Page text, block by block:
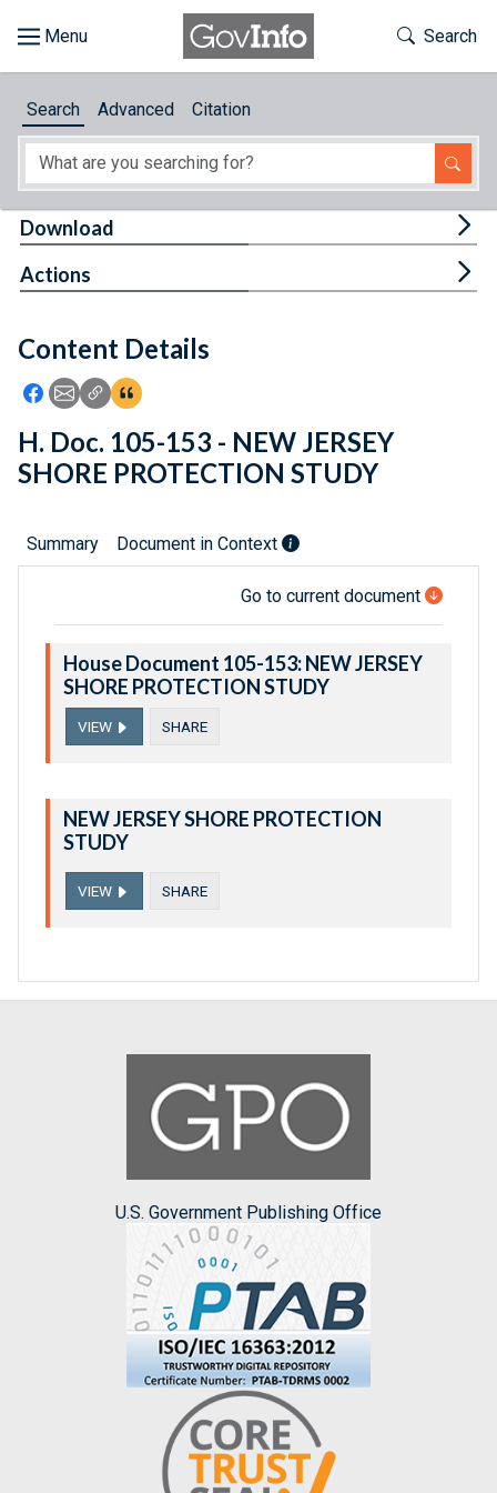
About
Feedback
Toggle
Search
Search Advanced Citation
Content Details
Icon: Share using Facebook
Icon: Share using Email
Icon: Copy Link URL
Icon:View Citations
Download
Actions
H. Doc. 105-153 - NEW JERSEY
SHORE PROTECTION STUDY
Summary Document in Context
Go to current document
House Document 105-153: NEW JERSEY
SHORE PROTECTION STUDY
VIEW SHARE
NEW JERSEY SHORE PROTECTION
STUDY
VIEW SHARE
U.S. Government Publishing Office